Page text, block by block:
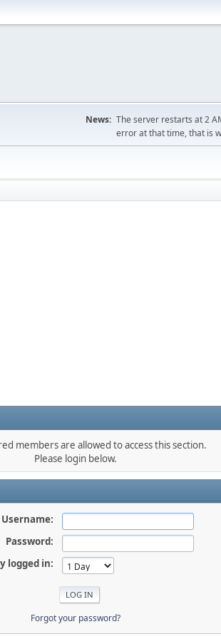
News: The server restarts at 2
error at that time, that is
members are allowed to access this section.
Please login below.
Username:
Password:
logged in:
Forgot your password?